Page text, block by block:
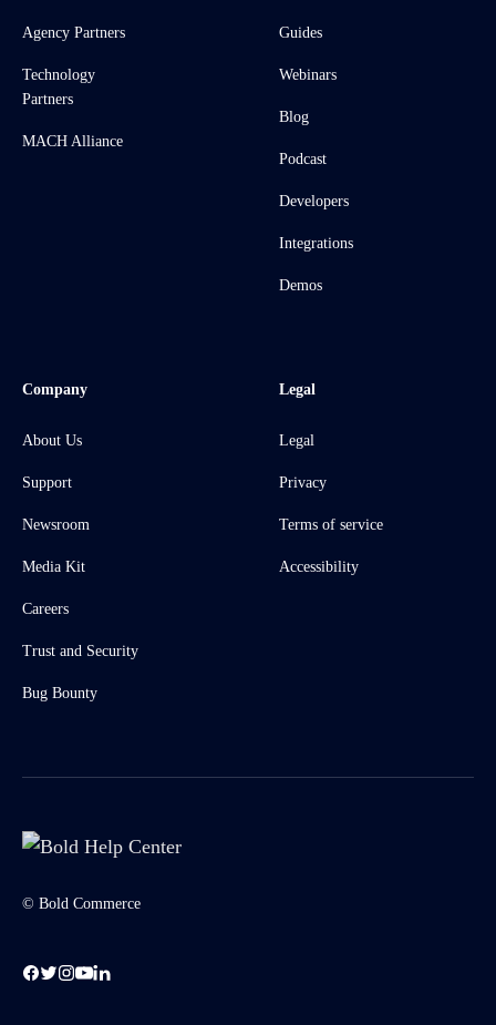
Agency Partners
Technology
Partners
MACH Alliance
Guides
Webinars
Blog
Podcast
Developers
Integrations
Demos
Company
About Us
Support
Newsroom
Media Kit
Careers
Trust and Security
Bug Bounty
Legal
Legal
Privacy
Terms of service
Accessibility
© Bold Commerce